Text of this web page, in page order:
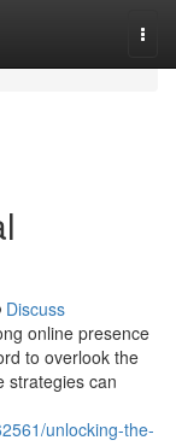
Discuss
online presence
to overlook the
strategies can
unlocking-the-